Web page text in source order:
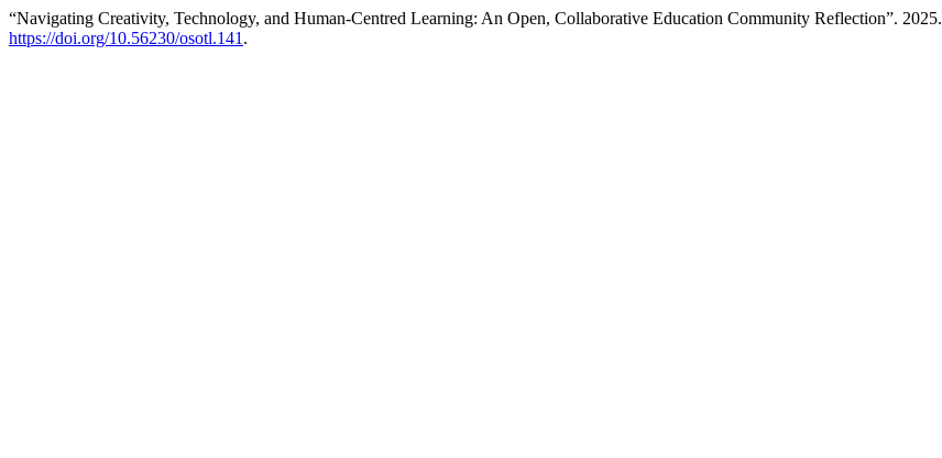
“Navigating Creativity, Technology, and Human-Centred Learning: An Open, Collaborative Education Community Reflection”. 2025.
https://doi.org/10.56230/osotl.141 .